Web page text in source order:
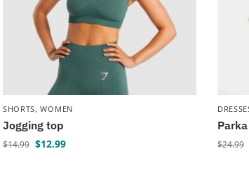
SHORTS,WOMEN
Jogging top
$14.99 $12.99 $24.99